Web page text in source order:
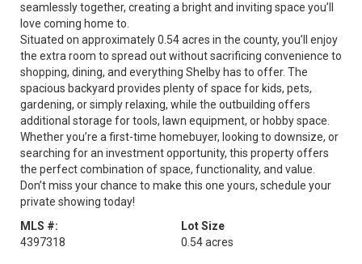
seamlessly together, creating a bright and inviting space you’ll
love coming home to.
Situated on approximately 0.54 acres in the county, you’ll enjoy
the extra room to spread out without sacrificing convenience to
shopping, dining, and everything Shelby has to offer. The
spacious backyard provides plenty of space for kids, pets,
gardening, or simply relaxing, while the outbuilding offers
additional storage for tools, lawn equipment, or hobby space.
Whether you’re a first-time homebuyer, looking to downsize, or
searching for an investment opportunity, this property offers
the perfect combination of space, functionality, and value.
Don’t miss your chance to make this one yours, schedule your
private showing today!
MLS #:
4397318
Lot Size
0.54 acres